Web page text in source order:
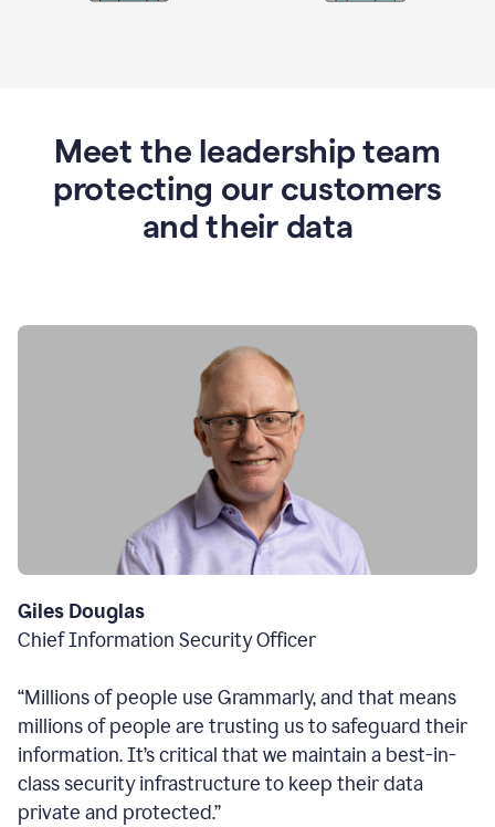
Meet the leadership team
protecting our customers
and their data
Giles Douglas
Chief Information Security Officer
“Millions of people use Grammarly, and that means
millions of people are trusting us to safeguard their
information. It’s critical that we maintain a best-in-
class security infrastructure to keep their data
private and protected.”